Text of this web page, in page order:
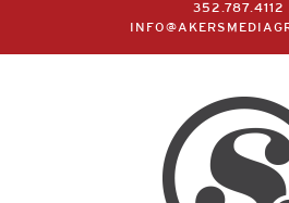
352.787.4112